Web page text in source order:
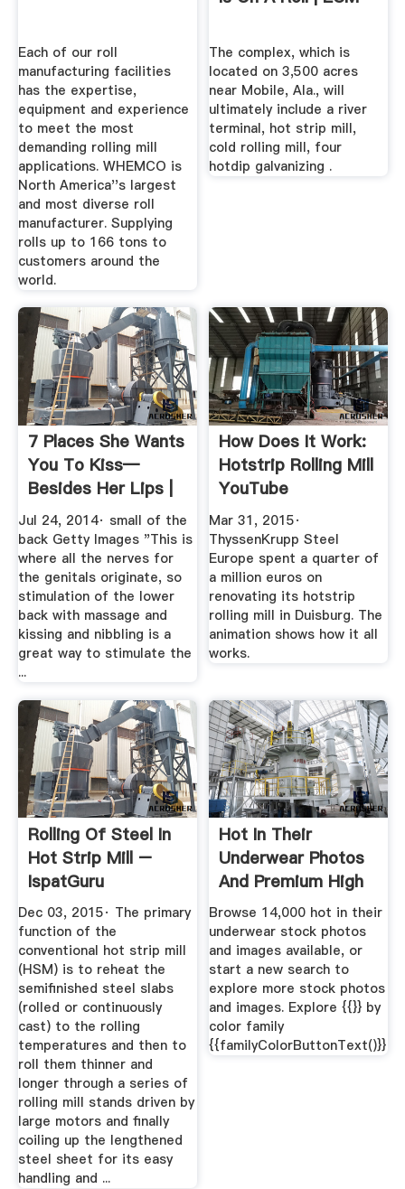
Each of our roll
manufacturing facilities
has the expertise,
equipment and experience
to meet the most
demanding rolling mill
applications. WHEMCO is
North America''s largest
and most diverse roll
manufacturer. Supplying
rolls up to 166 tons to
customers around the
world.
The complex, which is
located on 3,500 acres
near Mobile, Ala., will
ultimately include a river
terminal, hot strip mill,
cold rolling mill, four
hotdip galvanizing .
7 Places She Wants
You To Kiss—
Besides Her Lips |
Men''s Health
Jul 24, 2014· small of the
back Getty Images "This is
where all the nerves for
the genitals originate, so
stimulation of the lower
back with massage and
kissing and nibbling is a
great way to stimulate the
...
How Does It Work:
Hotstrip Rolling Mill
YouTube
Mar 31, 2015·
ThyssenKrupp Steel
Europe spent a quarter of
a million euros on
renovating its hotstrip
rolling mill in Duisburg. The
animation shows how it all
works.
Rolling Of Steel In
Hot Strip Mill –
IspatGuru
Dec 03, 2015· The primary
function of the
conventional hot strip mill
(HSM) is to reheat the
semifinished steel slabs
(rolled or continuously
cast) to the rolling
temperatures and then to
roll them thinner and
longer through a series of
rolling mill stands driven by
large motors and finally
coiling up the lengthened
steel sheet for its easy
handling and ...
Hot In Their
Underwear Photos
And Premium High
Res ...
Browse 14,000 hot in their
underwear stock photos
and images available, or
start a new search to
explore more stock photos
and images. Explore {{}} by
color family
{{familyColorButtonText()}}